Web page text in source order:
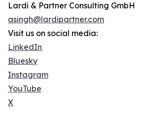
Lardi & Partner Consulting GmbH
asingh@lardipartner.com
Visit us on social media:
LinkedIn
Bluesky
Instagram
YouTube
X